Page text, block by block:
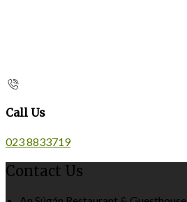
Call Us
023 8833719
Contact Us